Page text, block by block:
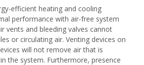
efficient heating and cooling
performance with air-free system
vents and bleeding valves cannot
or circulating air. Venting devices on
will not remove air that is
the system. Furthermore, presence